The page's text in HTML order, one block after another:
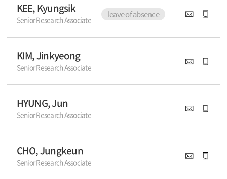
KEE, Kyungsik leave of absence
Senior Research Associate
KIM, Jinkyeong
Senior Research Associate
HYUNG, Jun
Senior Research Associate
CHO, Jungkeun
Senior Research Associate